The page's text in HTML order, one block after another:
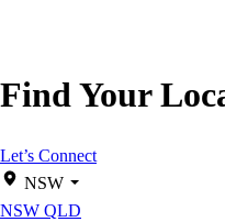
Find Your
Let’s Connect
NSW
NSW QLD